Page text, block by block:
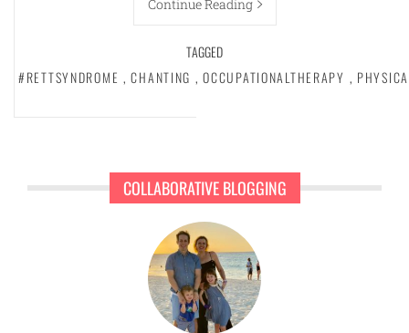
Continue Reading
TAGGED
#RETTSYNDROME , CHANTING , OCCUPATIONALTHERAPY ,
COLLABORATIVE BLOGGING